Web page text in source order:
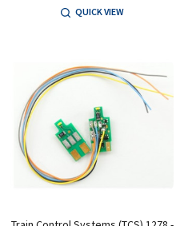
QUICK VIEW